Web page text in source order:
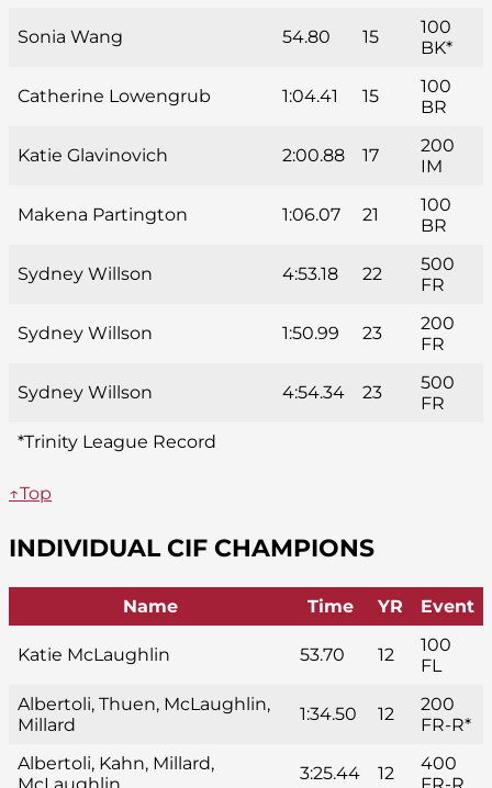
Sonia Wang 54.80 15
100
BK*
Catherine Lowengrub 1:04.41 15
100
BR
Katie Glavinovich 2:00.88 17
200
IM
Makena Partington 1:06.07 21
100
BR
Sydney Willson 4:53.18 22
500
FR
Sydney Willson 1:50.99 23
200
FR
Sydney Willson 4:54.34 23
500
FR
*Trinity League Record
↑Top
INDIVIDUAL CIF CHAMPIONS
Name Time YR Event
Katie McLaughlin 53.70 12
100
FL
Albertoli, Thuen, McLaughlin,
Millard
1:34.50 12
200
FR-R*
Albertoli, Kahn, Millard,
3:25.44 12
400